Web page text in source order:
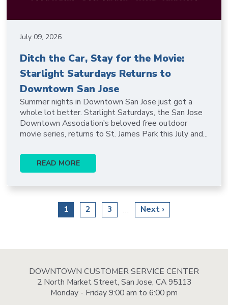
July 09, 2026
Ditch the Car, Stay for the Movie:
Starlight Saturdays Returns to
Downtown San Jose
Summer nights in Downtown San Jose just got a
whole lot better. Starlight Saturdays, the San Jose
Downtown Association's beloved free outdoor
movie series, returns to St. James Park this July and...
READ MORE
Current
page
1 Page
2 Page
3 … Next
page
Next ›
DOWNTOWN CUSTOMER SERVICE CENTER
2 North Market Street, San Jose, CA 95113
Monday - Friday 9:00 am to 6:00 pm